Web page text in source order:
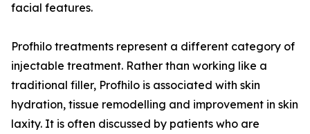
facial features.
Profhilo treatments represent a different category of
injectable treatment. Rather than working like a
traditional filler, Profhilo is associated with skin
hydration, tissue remodelling and improvement in skin
laxity. It is often discussed by patients who are